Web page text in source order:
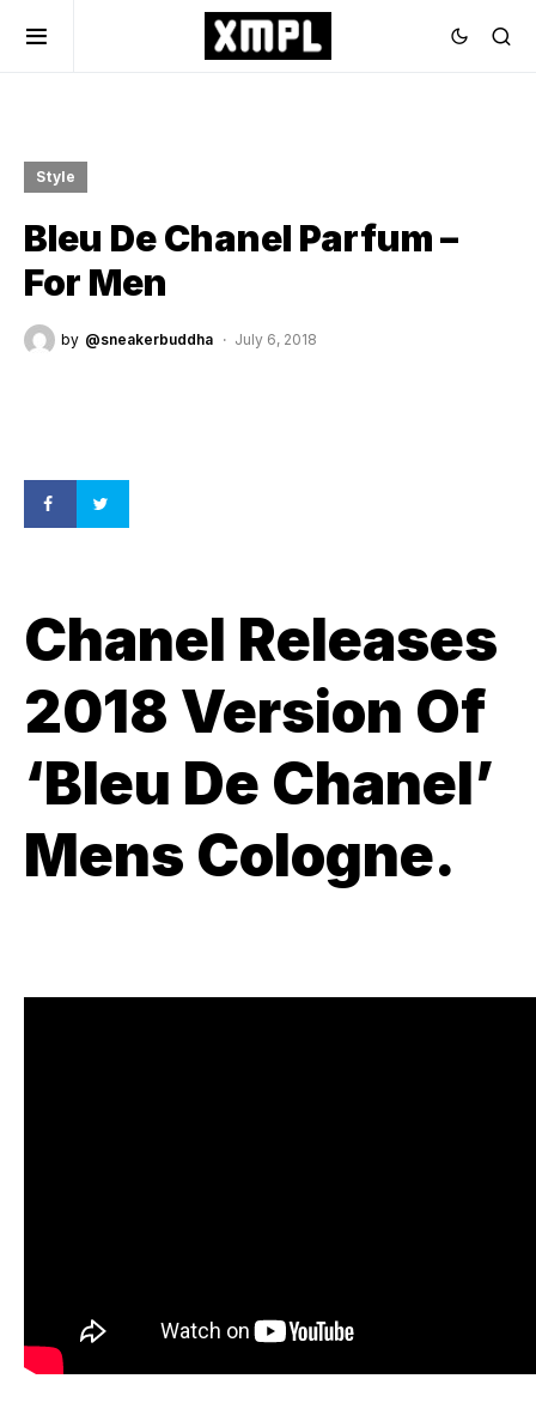
Style
Bleu De Chanel Parfum –
For Men
by @sneakerbuddha July 6, 2018
Chanel Releases
2018 Version Of
‘Bleu De Chanel’
Mens Cologne.